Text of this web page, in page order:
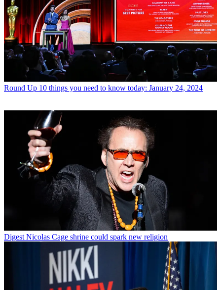
Round Up 10 things you need to know today: January 24, 2024
Digest Nicolas Cage shrine could spark new religion